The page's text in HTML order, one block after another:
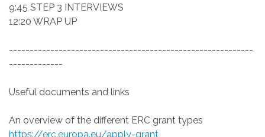
9:45 STEP 3 INTERVIEWS
12:20 WRAP UP
-----------------------------------------------------------
-------------
Useful documents and links
An overview of the different ERC grant types
https://erc.europa.eu/apply-grant